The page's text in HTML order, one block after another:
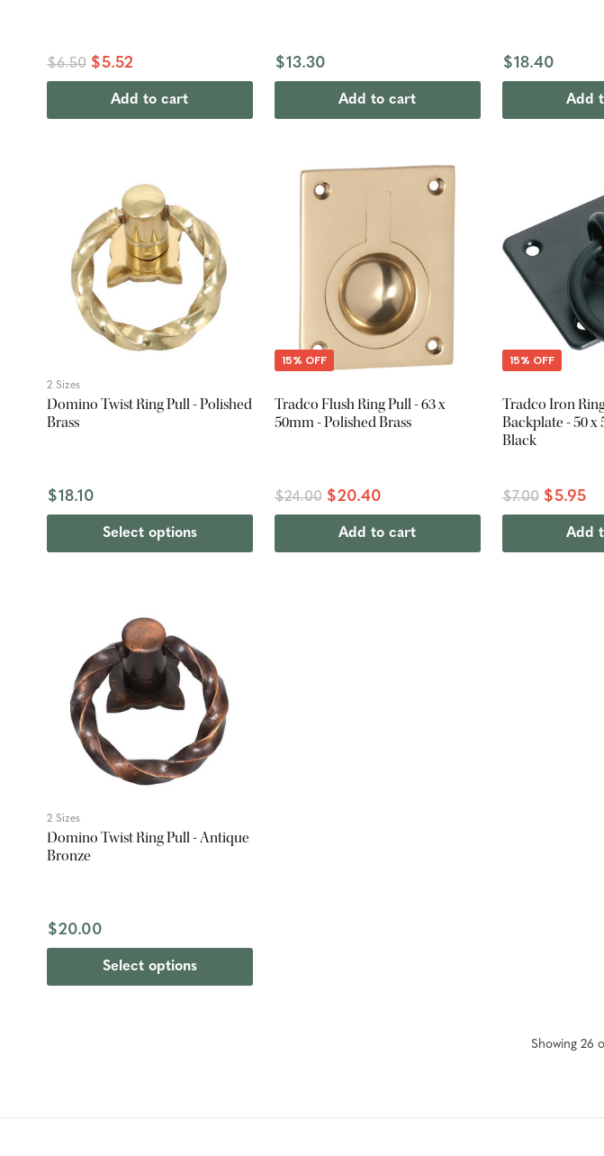
$6.50 $5.52
Add to cart
$13.30
Add to cart
$18.40
Add
2 Sizes
Domino Twist Ring Pull - Polished
Brass
$18.10
Select options
15% OFF
Tradco Flush Ring Pull - 63 x
50mm - Polished Brass
$24.00 $20.40
Add to cart
15% OFF
Tradco Iron
Backplate - 50
Black
$7.00 $5.95
Add
2 Sizes
Domino Twist Ring Pull - Antique
Bronze
$20.00
Select options
Showing 26